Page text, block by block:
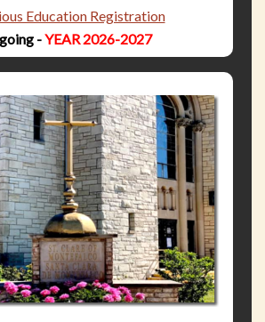
Education Registration
-YEAR 2026-2027